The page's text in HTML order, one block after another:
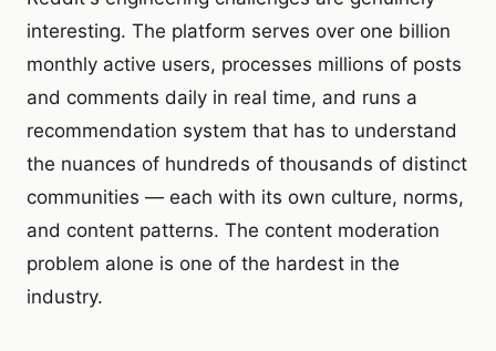
interesting. The platform serves over one billion
monthly active users, processes millions of posts
and comments daily in real time, and runs a
recommendation system that has to understand
the nuances of hundreds of thousands of distinct
communities — each with its own culture, norms,
and content patterns. The content moderation
problem alone is one of the hardest in the
industry.